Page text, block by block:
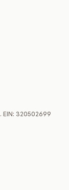
EIN: 320502699